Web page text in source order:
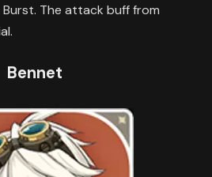
Burst. The attack buff from
Bennet